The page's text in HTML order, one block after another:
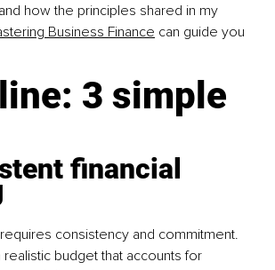
how the principles shared in my
Business Finance can guide you
3 simple
financial
requires consistency and commitment.
realistic budget that accounts for